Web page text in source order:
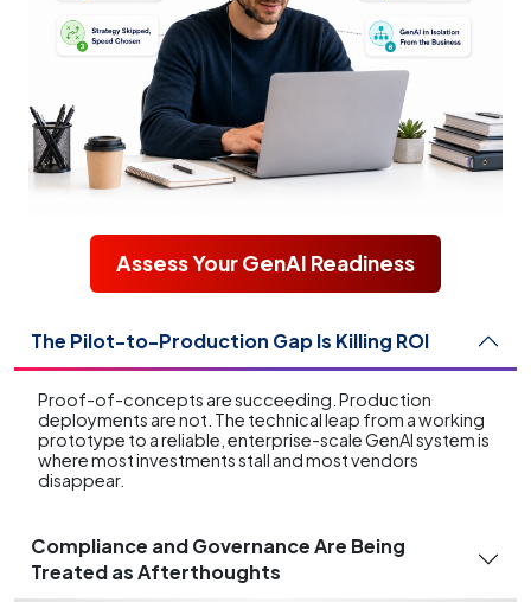
Assess Your GenAI Readiness
The Pilot-to-Production Gap Is Killing ROI
Proof-of-concepts are succeeding. Production
deployments are not. The technical leap from a working
prototype to a reliable, enterprise-scale GenAI system is
where most investments stall and most vendors
disappear.
Compliance and Governance Are Being
Treated as Afterthoughts